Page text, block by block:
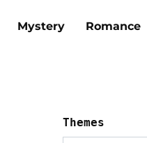
Mystery Romance
Themes